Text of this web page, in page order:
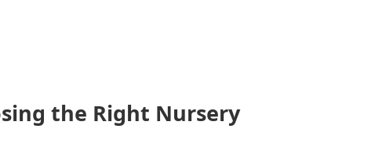
the Right Nursery